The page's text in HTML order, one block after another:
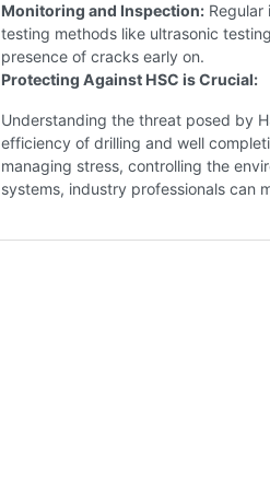
Monitoring and Inspection:
testing methods like ultrasonic
presence of cracks early on.
Protecting Against HSC is Crucial:
Understanding the threat posed by
efficiency of drilling and well
managing stress, controlling the
systems, industry professionals can